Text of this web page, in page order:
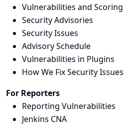
Vulnerabilities and Scoring
Security Advisories
Security Issues
Advisory Schedule
Vulnerabilities in Plugins
How We Fix Security Issues
For Reporters
Reporting Vulnerabilities
Jenkins CNA